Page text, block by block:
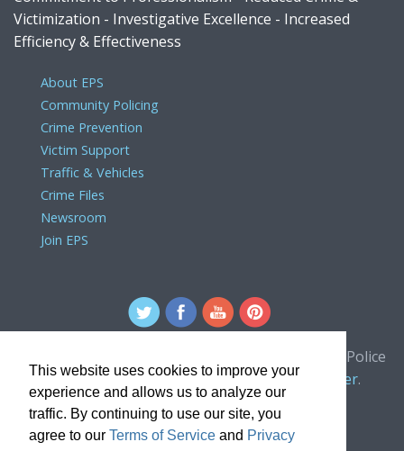
This website uses cookies to improve your
experience and allows us to analyze our
traffic. By continuing to use our site, you
agree to our Terms of Service and Privacy
Victimization - Investigative Excellence - Increased
Efficiency & Effectiveness
About EPS
Community Policing
Crime Prevention
Victim Support
Traffic & Vehicles
Crime Files
Newsroom
Join EPS
For comments or concerns about the Edmonton Police
Service website, please contact thewebmaster.